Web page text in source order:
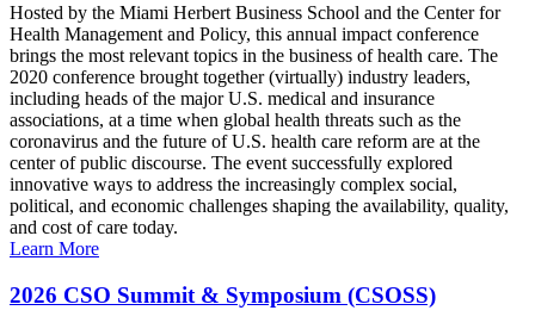
Hosted by the Miami Herbert Business School and the Center for
Health Management and Policy, this annual impact conference
brings the most relevant topics in the business of health care. The
2020 conference brought together (virtually) industry leaders,
including heads of the major U.S. medical and insurance
associations, at a time when global health threats such as the
coronavirus and the future of U.S. health care reform are at the
center of public discourse. The event successfully explored
innovative ways to address the increasingly complex social,
political, and economic challenges shaping the availability, quality,
and cost of care today.
Learn More
2026 CSO Summit & Symposium (CSOSS)